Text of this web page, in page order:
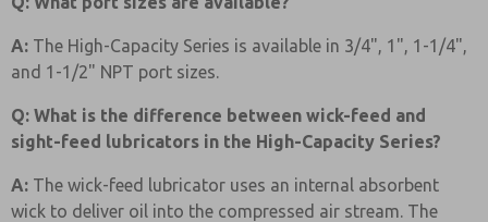
A: The High-Capacity Series is available in 3/4", 1", 1-1/4",
and 1-1/2" NPT port sizes.
Q: What is the difference between wick-feed and
sight-feed lubricators in the High-Capacity Series?
A: The wick-feed lubricator uses an internal absorbent
wick to deliver oil into the compressed air stream. The